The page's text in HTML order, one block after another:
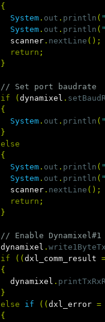
{
System. out . println (
System. out . println (
scanner. nextLine ();
return ;
}
// Set port baudrate
if
( dynamixel .
{
System. out . println (
}
else
{
System. out . println (
System. out . println (
scanner. nextLine ();
return ;
}
// Enable Dynamixel#1
dynamixel .
if
(( dxl_comm_result
{
dynamixel .
}
else
if (( dxl_error =
{